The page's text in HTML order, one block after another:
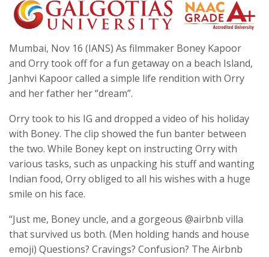
Mumbai, Nov 16 (IANS) As filmmaker Boney Kapoor
and Orry took off for a fun getaway on a beach Island,
Janhvi Kapoor called a simple life rendition with Orry
and her father her “dream”.
Orry took to his IG and dropped a video of his holiday
with Boney. The clip showed the fun banter between
the two. While Boney kept on instructing Orry with
various tasks, such as unpacking his stuff and wanting
Indian food, Orry obliged to all his wishes with a huge
smile on his face.
“Just me, Boney uncle, and a gorgeous @airbnb villa
that survived us both. (Men holding hands and house
emoji) Questions? Cravings? Confusion? The Airbnb